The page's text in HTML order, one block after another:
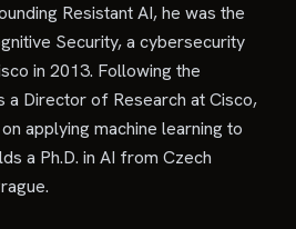
Resistant AI, he was the
Security, a cybersecurity
in 2013. Following the
a Director of Research at Cisco,
applying machine learning to
a Ph.D. in AI from Czech